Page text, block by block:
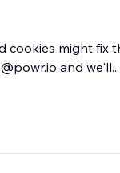
cookies might fix
and we'll...